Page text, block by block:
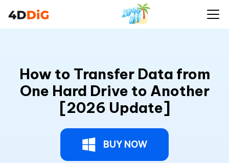
How to Transfer Data from
One Hard Drive to Another
[2026 Update]
BUY NOW